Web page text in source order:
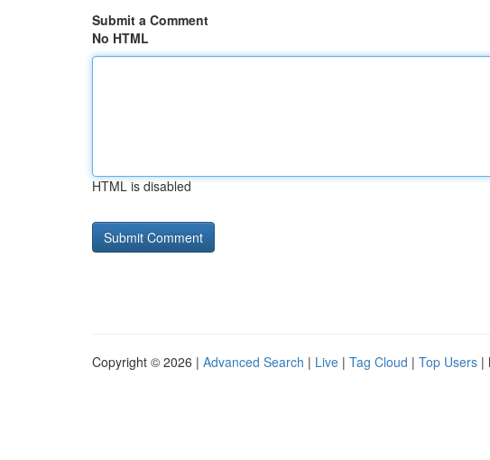
Submit a Comment
No HTML
HTML is disabled
Copyright © 2026 | Advanced Search | Live | Tag Cloud | Top Users |